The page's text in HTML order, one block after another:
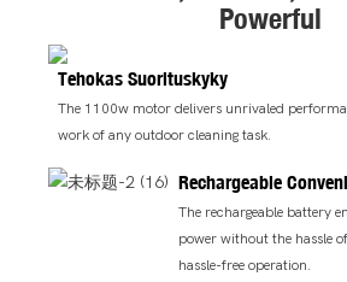
Powerful
Tehokas Suorituskyky
The 1100w motor delivers unrivaled
work of any outdoor cleaning task.
Rechargeable
The rechargeable battery
power without the hassle
hassle-free operation.